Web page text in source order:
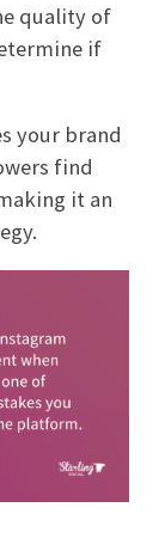
quality of
if
your brand
find
it an